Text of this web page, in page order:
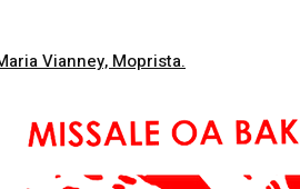
Vianney, Moprista.